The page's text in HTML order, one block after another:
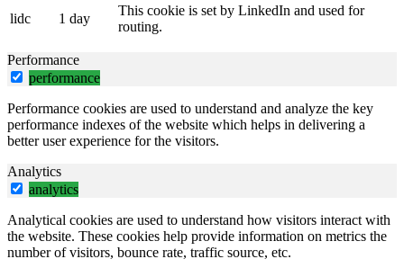
lidc
1 day
This cookie is set by LinkedIn and used for
routing.
Performance
performance
Performance cookies are used to understand and analyze the key
performance indexes of the website which helps in delivering a
better user experience for the visitors.
Analytics
analytics
Analytical cookies are used to understand how visitors interact with
the website. These cookies help provide information on metrics the
number of visitors, bounce rate, traffic source, etc.